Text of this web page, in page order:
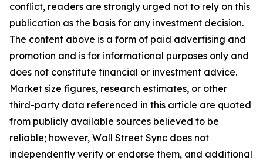
conflict, readers are strongly urged not to rely on this
publication as the basis for any investment decision.
The content above is a form of paid advertising and
promotion and is for informational purposes only and
does not constitute financial or investment advice.
Market size figures, research estimates, or other
third-party data referenced in this article are quoted
from publicly available sources believed to be
reliable; however, Wall Street Sync does not
independently verify or endorse them, and additional